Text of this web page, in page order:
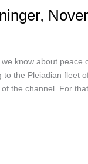
know about peace
the Pleiadian fleet
the channel. For